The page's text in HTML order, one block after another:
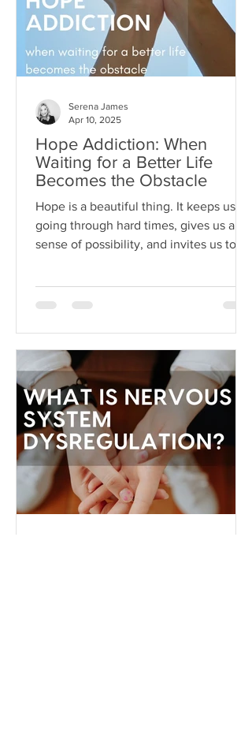
Hope Addiction: When
Waiting for a Better Life
Becomes the Obstacle
Hope is a beautiful thing. It keeps us
going through hard times, gives us a
sense of possibility, and invites us to
can become toxic when it's used as a
state where we become so attached to
the idea that life will get better
"someday" that we never actually do
the things necessary to make it better
today.
Serena James
Apr 10, 2025